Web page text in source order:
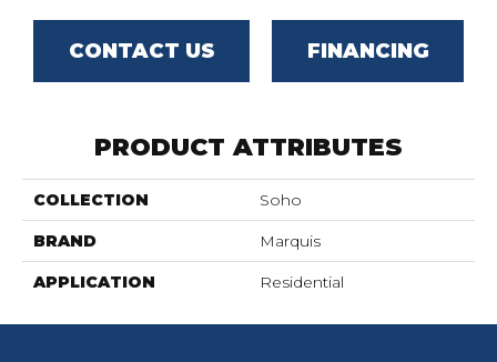
CONTACT US FINANCING
PRODUCT ATTRIBUTES
COLLECTION Soho
BRAND Marquis
APPLICATION Residential